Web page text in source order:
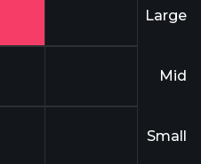
Large
Mid
Small